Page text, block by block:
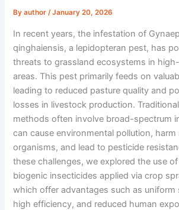
Byauthor/January 20, 2026
In recent years, the infestation of
qinghaiensis, a lepidopteran pest, has
threats to grassland ecosystems in
areas. This pest primarily feeds on
leading to reduced pasture quality and
losses in livestock production.
methods often involve broad-spectrum
can cause environmental pollution,
organisms, and lead to pesticide
these challenges, we explored the use
biogenic insecticides applied via crop
which offer advantages such as uniform
high efficiency, and reduced human